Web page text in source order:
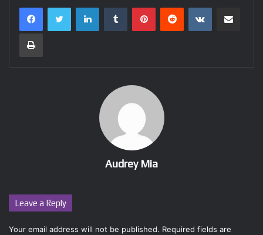
LinkedInTumblr PinterestReddit VKontakte
Print
Audrey Mia
Leave a Reply
Your email address will not be published. Required fields are